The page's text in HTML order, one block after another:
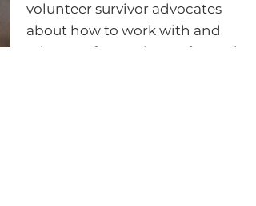
volunteer survivor advocates
about how to work with and
advocate for survivors of sexual